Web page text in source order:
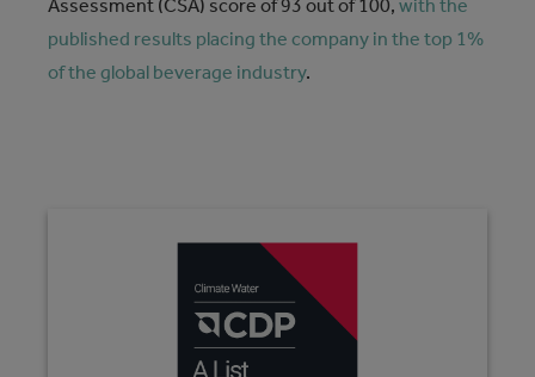
Assessment (CSA) score of 93 out of 100, with the
published results placing the company in the top 1%
of the global beverage industry.